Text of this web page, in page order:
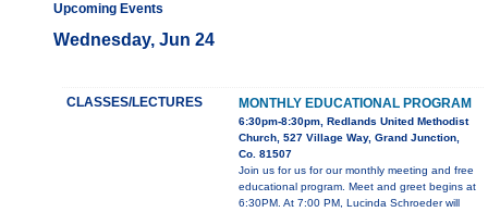
Upcoming Events
Wednesday, Jun 24
CLASSES/LECTURES MONTHLY EDUCATIONAL PROGRAM
6:30pm-8:30pm, Redlands United Methodist
Church, 527 Village Way, Grand Junction,
Co. 81507
Join us for us for our monthly meeting and free
educational program. Meet and greet begins at
6:30PM. At 7:00 PM, Lucinda Schroeder will